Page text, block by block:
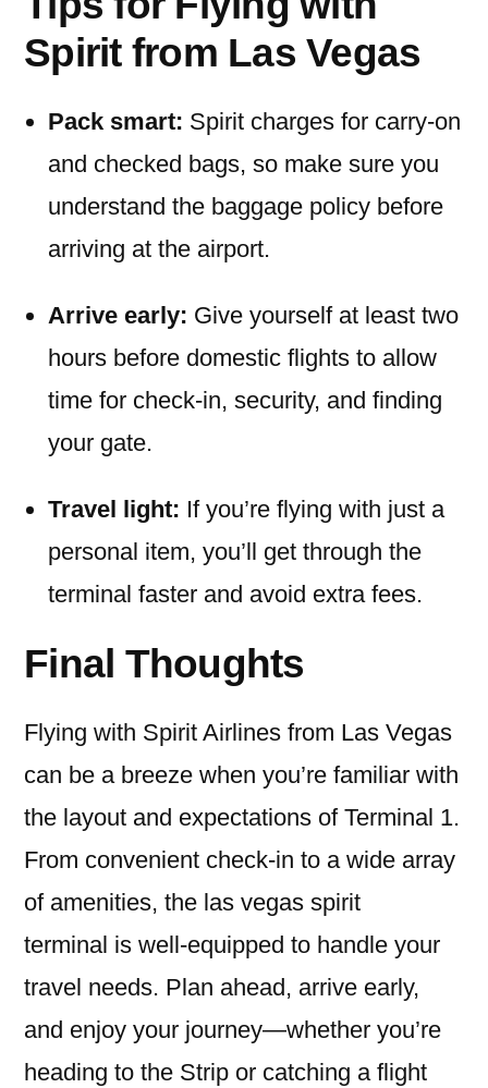
Spirit from Las Vegas
Pack smart: Spirit charges for carry-on
and checked bags, so make sure you
understand the baggage policy before
arriving at the airport.
Arrive early: Give yourself at least two
hours before domestic flights to allow
time for check-in, security, and finding
your gate.
Travel light: If you’re flying with just a
personal item, you’ll get through the
terminal faster and avoid extra fees.
Final Thoughts
Flying with Spirit Airlines from Las Vegas
can be a breeze when you’re familiar with
the layout and expectations of Terminal 1.
From convenient check-in to a wide array
of amenities, the las vegas spirit
terminal is well-equipped to handle your
travel needs. Plan ahead, arrive early,
and enjoy your journey—whether you’re
heading to the Strip or catching a flight